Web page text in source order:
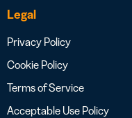
Legal
Privacy Policy
Cookie Policy
Terms of Service
Acceptable Use Policy